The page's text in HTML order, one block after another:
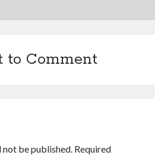
to Comment
not be published. Required